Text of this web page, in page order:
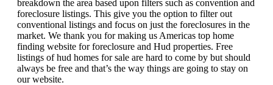
breakdown the area based upon filters such as convention and
foreclosure listings. This give you the option to filter out
conventional listings and focus on just the foreclosures in the
market. We thank you for making us Americas top home
finding website for foreclosure and Hud properties. Free
listings of hud homes for sale are hard to come by but should
always be free and that’s the way things are going to stay on
our website.